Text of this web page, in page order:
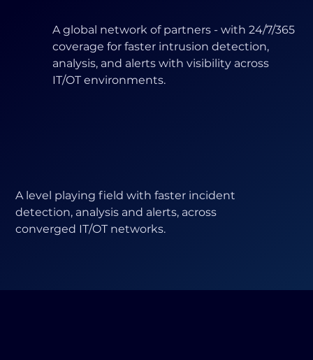
A global network of partners - with 24/7/365
coverage for faster intrusion detection,
analysis, and alerts with visibility across
IT/OT environments.
A level playing field with faster incident
detection, analysis and alerts, across
converged IT/OT networks.